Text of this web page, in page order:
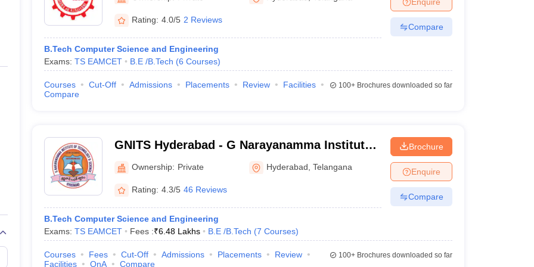
Private Degree Colleges in Gurgaon Private Degree Colleges in VaranasiPrivate Degree Colleges in
IIT JAM E-books and Sample PapersNEST E-books and Sample Papers
Rating: 4.0/5 2 Reviews
B.Tech Computer Science and Engineering
Exams: TS EAMCET B.E /B.Tech (6 Courses)
Compare
Courses Cut-Off Admissions Placements Review
Facilities
Compare
100+Brochures downloaded so far
GNITS Hyderabad - G Narayanamma Institute
of Technology and Science For Women,
Hyderabad
Ownership: Private Hyderabad ,Telangana
Rating: 4.3/5 46 Reviews
B.Tech Computer Science and Engineering
Exams: TS EAMCET Fees :₹6.48 Lakhs B.E /B.Tech (7 Courses)
Brochure
Enquire
Compare
Courses Fees Cut-Off Admissions Placements
Review
Facilities
QnA Compare
100+Brochures downloaded so far